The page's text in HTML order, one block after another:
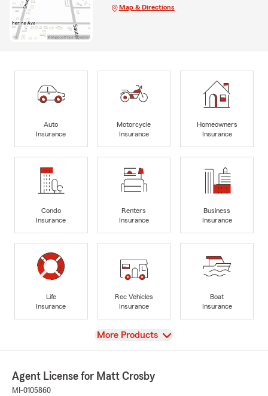
Map & Directions
Auto
Insurance
Motorcycle
Insurance
Homeowners
Insurance
Condo
Insurance
Renters
Insurance
Business
Insurance
Life
Insurance
Rec Vehicles
Insurance
Boat
Insurance
View
More Products
Agent License for Matt Crosby
MI-0105860